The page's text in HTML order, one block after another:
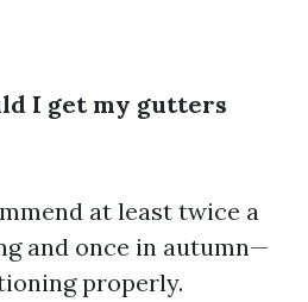
I get my gutters
at least twice a
and once in autumn—
properly.